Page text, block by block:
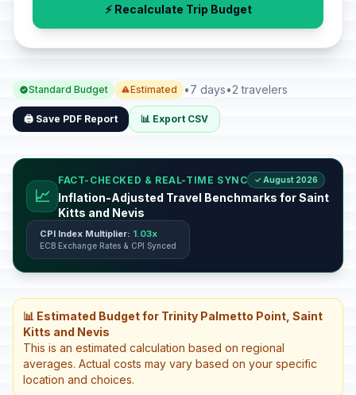
⚡ Recalculate Trip Budget
Standard Budget Estimated •7 days•2 travelers
🖨️ Save PDF Report 📊 Export CSV
📈
FACT-CHECKED & REAL-TIME SYNC ✓ August 2026
Inflation-Adjusted Travel Benchmarks for Saint
Kitts and Nevis
CPI Index Multiplier: 1.03x
ECB Exchange Rates & CPI Synced
📊 Estimated Budget for Trinity Palmetto Point, Saint
Kitts and Nevis
This is an estimated calculation based on regional
averages. Actual costs may vary based on your specific
location and choices.